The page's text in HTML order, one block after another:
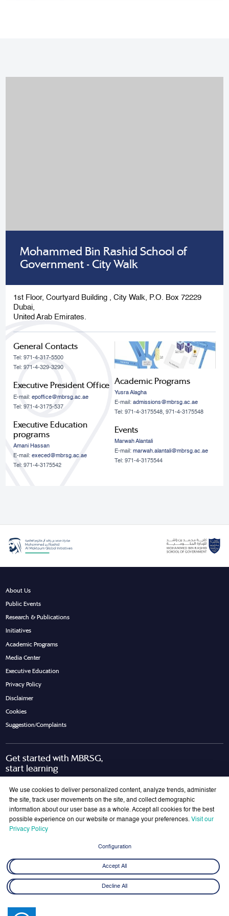
Mohammed Bin Rashid School of
Government - City Walk
1st Floor, Courtyard Building , City Walk, P.O. Box 72229
Dubai,
United Arab Emirates.
General Contacts
Tel: 971-4-317-5500
Tel: 971-4-329-3290
Executive President Office
E-mail:epoffice@mbrsg.ac.ae
Tel: 971-4-3175-537
Executive Education
programs
Amani Hassan
E-mail:execed@mbrsg.ac.ae
Tel: 971-4-3175542
Academic Programs
Yusra Alagha
E-mail: admissions@mbrsg.ac.ae
Tel: 971-4-3175548, 971-4-3175548
Events
Marwah Alantali
E-mail: marwah.alantali@mbrsg.ac.ae​
Tel: 971-4-3175544
About Us
Public Events
Research & Publications
Initiatives
Academic Programs
Media Center
Executive Education
Privacy Policy
Disclaimer
Cookies
Suggestion/Complaints
Get started with MBRSG,
start learning
Join Our Mailing List
We use cookies to deliver personalized content, analyze trends, administer
the site, track user movements on the site, and collect demographic
information about our user base as a whole. Accept all cookies for the best
possible experience on our website or manage your preferences. Visit our
Privacy Policy
Configuration
Accept All
Decline All